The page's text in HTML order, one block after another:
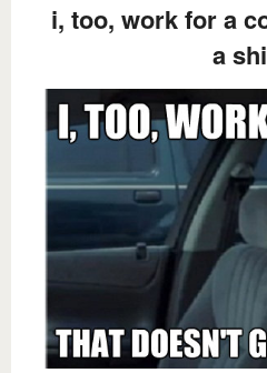
i, too, work for a
a